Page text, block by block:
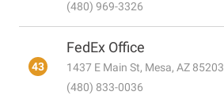
(480) 969-3326
43
FedEx Office
1437 E Main St, Mesa, AZ 85203
(480) 833-0036